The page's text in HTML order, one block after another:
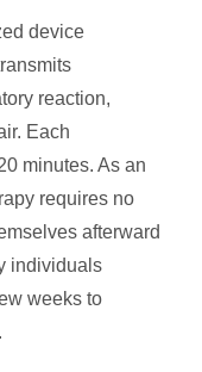
device
reaction,
Each
minutes. As an
requires no
afterward
individuals
weeks to